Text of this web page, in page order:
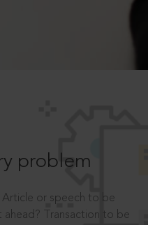
problem
or speech to be
Transaction to be